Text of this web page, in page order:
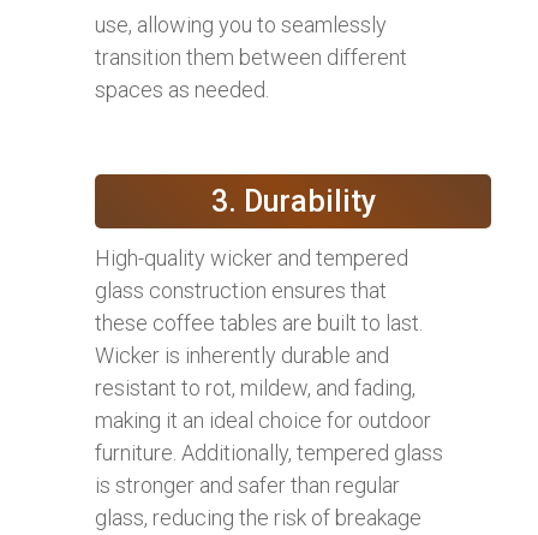
use, allowing you to seamlessly
transition them between different
spaces as needed.
3. Durability
High-quality wicker and tempered
glass construction ensures that
these coffee tables are built to last.
Wicker is inherently durable and
resistant to rot, mildew, and fading,
making it an ideal choice for outdoor
furniture. Additionally, tempered glass
is stronger and safer than regular
glass, reducing the risk of breakage